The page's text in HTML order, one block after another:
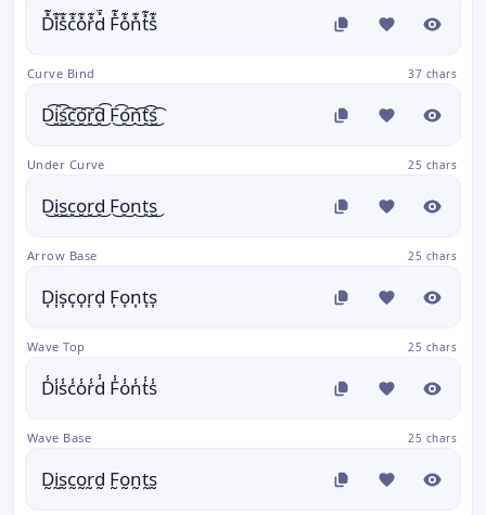
D̽͊i̽͊s̽͊c̽͊o̽͊r̽͊d̽͊ F̽͊o̽͊n̽͊t̽͊s̽͊
Curve Bind 37 chars
D͜͡i͜͡s͜͡c͜͡o͜͡r͜͡d͜͡ F͜͡o͜͡n͜͡t͜͡s͜͡
Under Curve 25 chars
D͜i͜s͜c͜o͜r͜d͜ F͜o͜n͜t͜s͜
Arrow Base 25 chars
D͎i͎s͎c͎o͎r͎d͎ F͎o͎n͎t͎s͎
Wave Top 25 chars
D̾i̾s̾c̾o̾r̾d̾ F̾o̾n̾t̾s̾
Wave Base 25 chars
D̰ḭs̰c̰o̰r̰d̰ F̰o̰n̰t̰s̰